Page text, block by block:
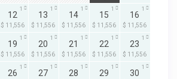
12
$ 11,556
1
13
$ 11,556
1
14
$ 11,556
1
15
$ 11,556
1
16
$ 11,556
1
19
$ 11,556
1
20
$ 11,556
1
21
$ 11,556
1
22
$ 11,556
1
23
$ 11,556
1
26
1
27
1
28
1
29
1
30
1